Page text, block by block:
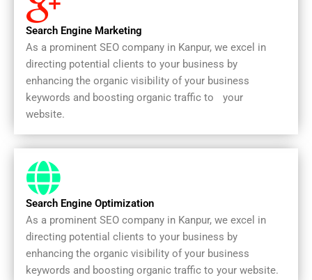
Search Engine Marketing
As a prominent SEO company in Kanpur, we excel in
directing potential clients to your business by
enhancing the organic visibility of your business
keywords and boosting organic traffic toﾠyourﾠ
website.
Search Engine Optimization
As a prominent SEO company in Kanpur, we excel in
directing potential clients to your business by
enhancing the organic visibility of your business
keywords and boosting organic traffic to your website.